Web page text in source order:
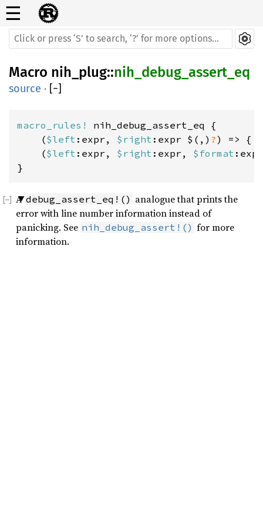
☰
Macro nih_plug::nih_debug_assert_eq
source · [−]
macro_rules! nih_debug_assert_eq {
    (
$left :expr, $right :expr $(,) ?) => {
    (
$left :expr, $right :expr, $format
}
Adebug_assert_eq!() analogue that prints the
error with line number information instead of
panicking. See nih_debug_assert!() for more
information.